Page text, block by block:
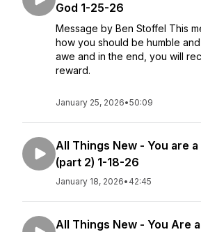
God 1-25-26
Message by Ben Stoffel This
how you should be humble
awe and in the end, you will
reward.
January 25, 2026•50:09
All Things New - You are
(part 2) 1-18-26
January 18, 2026• 42:45
All Things New - You Are